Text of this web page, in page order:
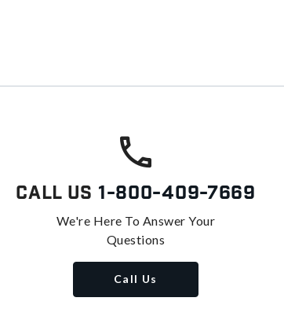
Call Us 1-800-409-7669
We're Here To Answer Your
Questions
Call Us